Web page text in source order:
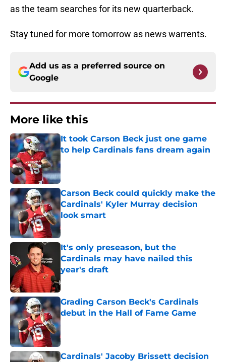
as the team searches for its new quarterback.
Stay tuned for more tomorrow as news warrents.
Add us as a preferred source on
Google
More like this
It took Carson Beck just one game
to help Cardinals fans dream again
Published by on Invalid Date
Carson Beck could quickly make the
Cardinals' Kyler Murray decision
look smart
Published by on Invalid Date
It's only preseason, but the
Cardinals may have nailed this
year's draft
Published by on Invalid Date
Grading Carson Beck's Cardinals
debut in the Hall of Fame Game
Published by on Invalid Date
Cardinals' Jacoby Brissett decision